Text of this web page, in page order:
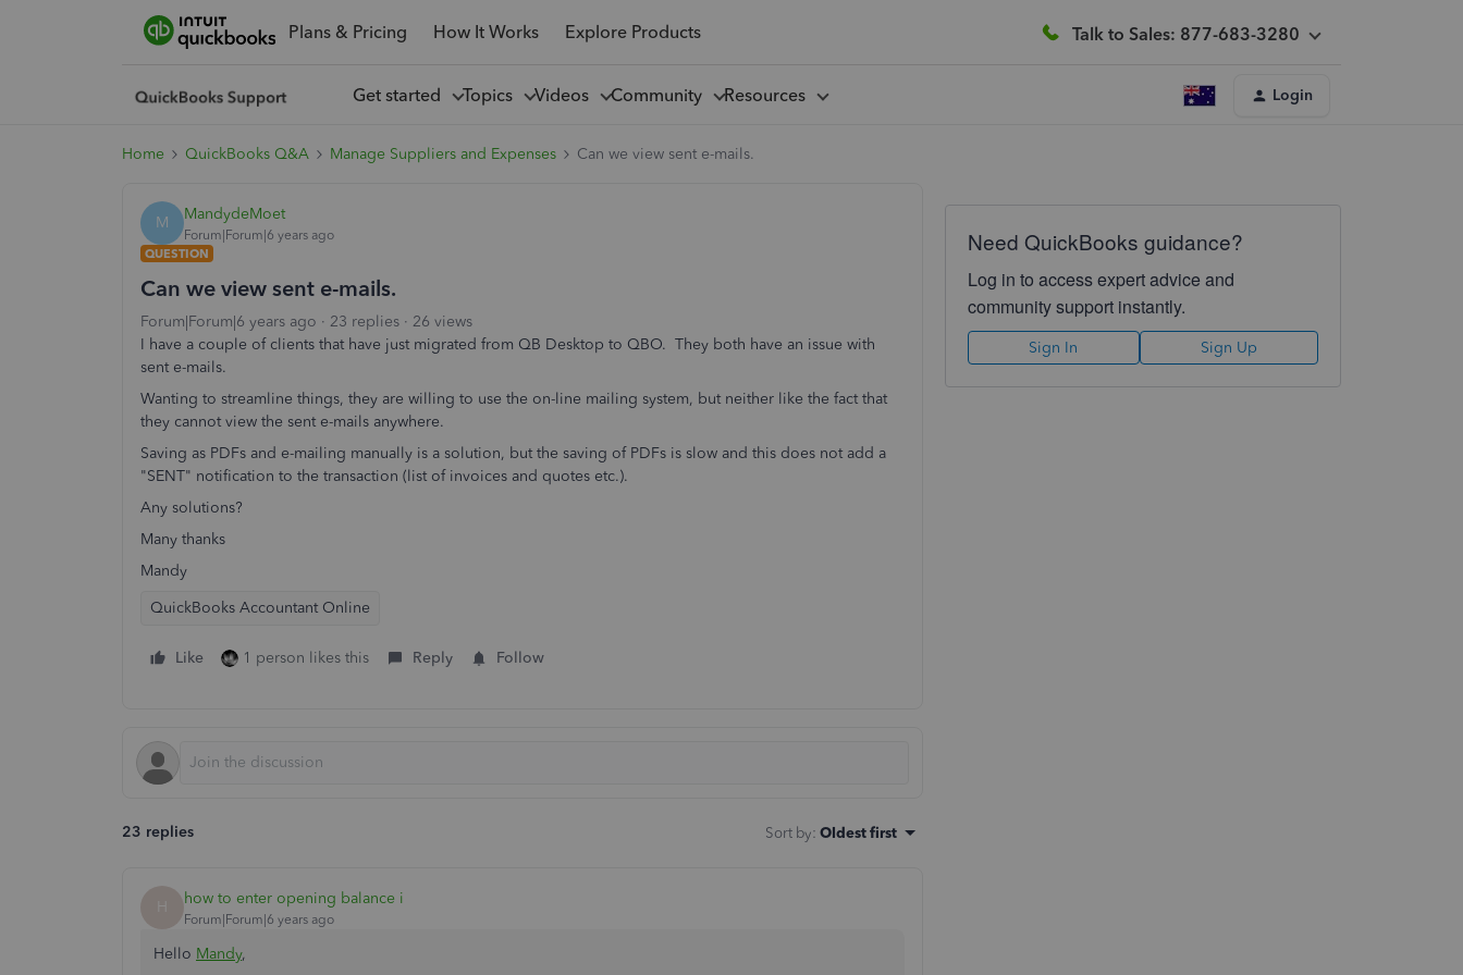
Plans & Pricing How It Works Explore Products Talk to Sales: 877-683-3280
Get started Topics Videos Community Resources Login
Home QuickBooks Q&A Manage Suppliers and Expenses Can we view sent e-mails.
M MandydeMoet
Forum|Forum|6 years ago
QUESTION
Can we view sent e-mails.
Forum|Forum|6 years ago 23 replies
26 views
I have a couple of clients that have just migrated from QB Desktop to QBO. They both have an issue with
sent e-mails.
Wanting to streamline things, they are willing to use the on-line mailing system, but neither like the fact that
they cannot view the sent e-mails anywhere.
Saving as PDFs and e-mailing manually is a solution, but the saving of PDFs is slow and this does not add a
"SENT" notification to the transaction (list of invoices and quotes etc.).
Any solutions?
Many thanks
Mandy
QuickBooks Accountant Online
Like 1 person likes this Reply Follow
23 replies Sort by: Oldest first
H how to enter opening balance i
Forum|Forum|6 years ago
Hello Mandy,
Need QuickBooks guidance?
Log in to access expert advice and
community support instantly.
Sign In Sign Up